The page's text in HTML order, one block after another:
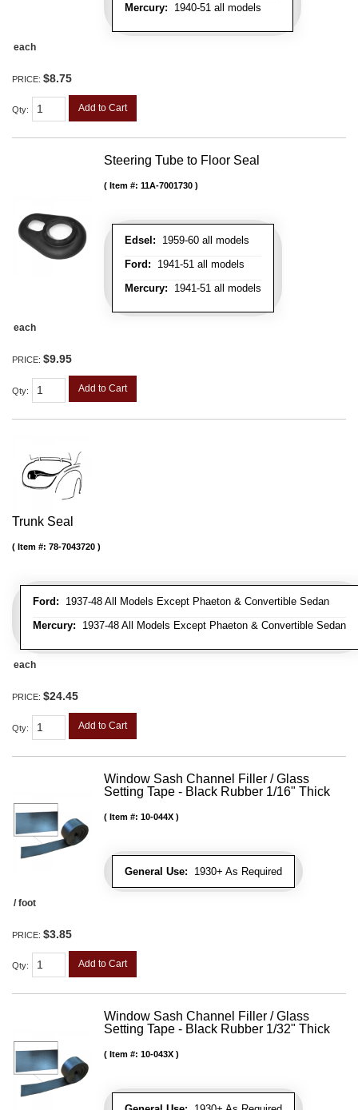
Mercury: 1940-51 all models
each
PRICE: $8.75
Qty: Add to Cart
Steering Tube to Floor Seal
Edsel: 1959-60 all models
Ford: 1941-51 all models
Mercury: 1941-51 all models
Item #: 11A-7001730
each
PRICE: $9.95
Qty: Add to Cart
Trunk Seal
Ford: 1937-48 All Models Except Phaeton & Convertible Sedan
Mercury: 1937-48 All Models Except Phaeton & Convertible Sedan
Item #: 78-7043720
each
PRICE: $24.45
Qty: Add to Cart
Window Sash Channel Filler / Glass
Setting Tape - Black Rubber 1/16" Thick
General Use: 1930+ As Required
Item #: 10-044X
/ foot
PRICE: $3.85
Qty: Add to Cart
Window Sash Channel Filler / Glass
Setting Tape - Black Rubber 1/32" Thick
Item #: 10-043X